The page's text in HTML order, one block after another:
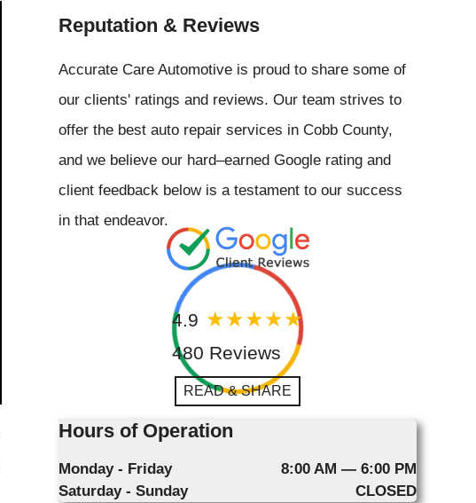
Reputation & Reviews
Accurate Care Automotive is proud to share some of
our clients' ratings and reviews. Our team strives to
offer the best auto repair services in Cobb County,
and we believe our hard–earned Google rating and
client feedback below is a testament to our success
in that endeavor.
4.9
480 Reviews
READ & SHARE
Hours of Operation
Monday - Friday
8:00 AM — 6:00 PM
Saturday - Sunday
CLOSED